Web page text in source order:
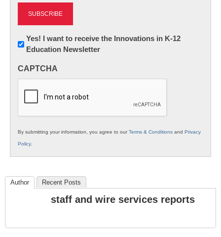
Newsletter:
Innovations
K12
Yes! I want to receive the Innovations in K-12
Education Newsletter
CAPTCHA
By submitting your information, you agree to ourTerms & Conditions and Privacy
Policy.
Author Recent Posts
staff and wire services reports